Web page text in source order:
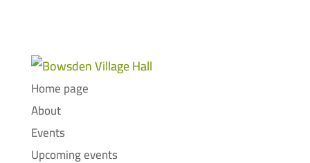
Home page
About
Events
Upcoming events